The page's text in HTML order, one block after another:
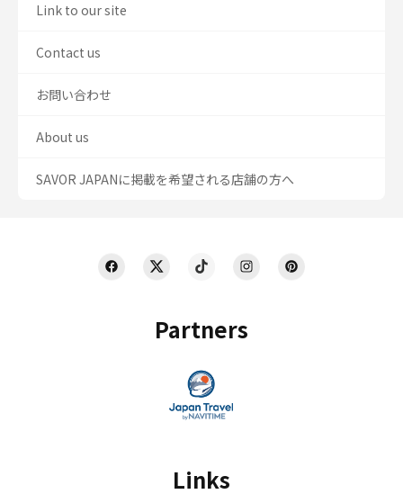
Partners
Links
Link to our site
Contact us
お問い合わせ
About us
SAVOR JAPANに掲載を希望される店舗の方へ